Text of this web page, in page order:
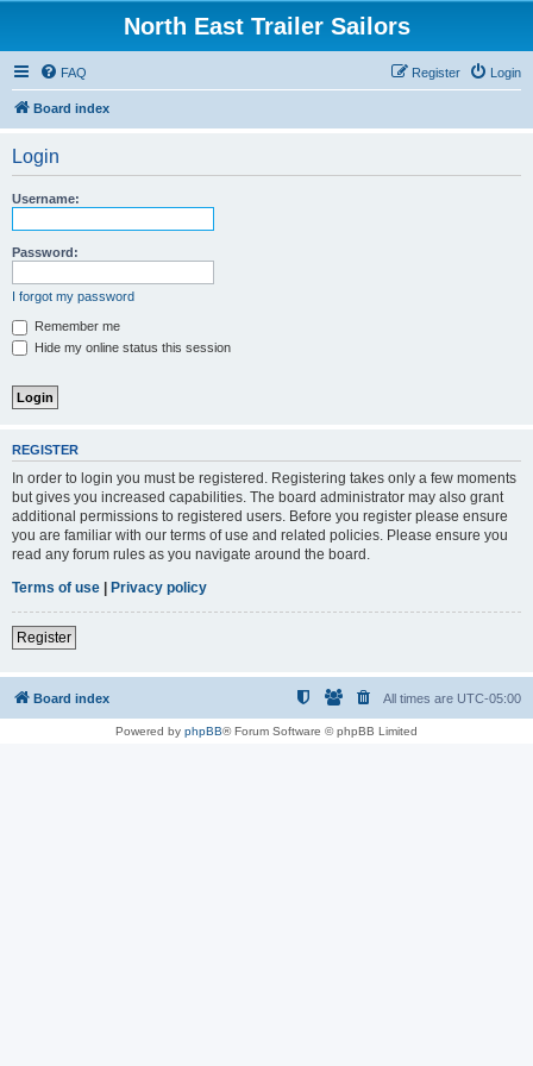
North East Trailer Sailors
FAQ Login
Register
Board index
Login
Username:
Password:
I forgot my password
Remember me
Hide my online status this session
REGISTER
In order to login you must be registered. Registering takes only a few moments
but gives you increased capabilities. The board administrator may also grant
additional permissions to registered users. Before you register please ensure
you are familiar with our terms of use and related policies. Please ensure you
read any forum rules as you navigate around the board.
Terms of use | Privacy policy
Register
Board index All times are UTC-05:00
Powered by phpBB® Forum Software © phpBB Limited